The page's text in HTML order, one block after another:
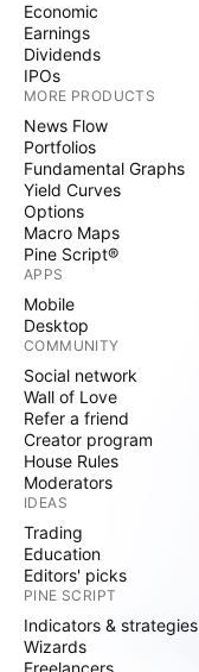
Economic
Earnings
Dividends
IPOs
MORE PRODUCTS
News Flow
Portfolios
Fundamental Graphs
Yield Curves
Options
Macro Maps
Pine Script®
APPS
Mobile
Desktop
COMMUNITY
Social network
Wall of Love
Refer a friend
Creator program
House Rules
Moderators
IDEAS
Trading
Education
Editors' picks
PINE SCRIPT
Indicators & strategies
Wizards
Freelancers